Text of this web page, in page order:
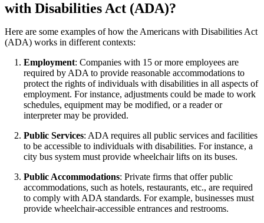
with Disabilities Act (ADA)?
Here are some examples of how the Americans with Disabilities Act
(ADA) works in different contexts:
Employment: Companies with 15 or more employees are
required by ADA to provide reasonable accommodations to
protect the rights of individuals with disabilities in all aspects of
employment. For instance, adjustments could be made to work
schedules, equipment may be modified, or a reader or
interpreter may be provided.
Public Services: ADA requires all public services and facilities
to be accessible to individuals with disabilities. For instance, a
city bus system must provide wheelchair lifts on its buses.
Public Accommodations: Private firms that offer public
accommodations, such as hotels, restaurants, etc., are required
to comply with ADA standards. For example, businesses must
provide wheelchair-accessible entrances and restrooms.